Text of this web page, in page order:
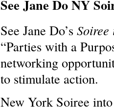
See Jane Do NY
See Jane Do’s
“Parties with a
networking
to stimulate action.
New York Soiree